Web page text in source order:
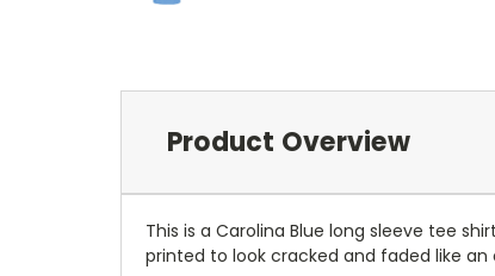
Product Overview
This is a Carolina Blue long sleeve tee
printed to look cracked and faded like an